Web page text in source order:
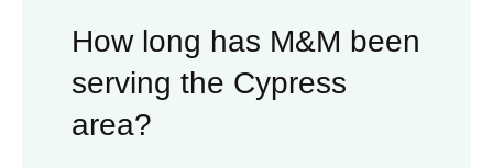
How long has M&M been
serving the Cypress
area?